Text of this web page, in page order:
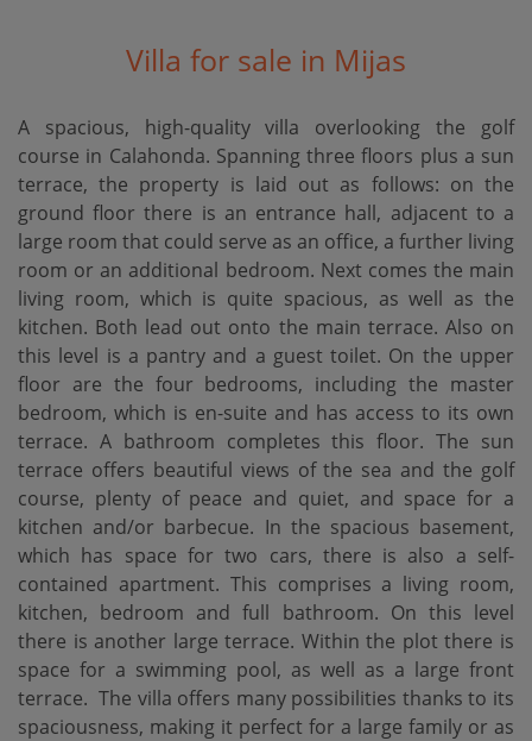
Villa for sale in Mijas
A spacious, high-quality villa overlooking the golf
course in Calahonda. Spanning three floors plus a sun
terrace, the property is laid out as follows: on the
ground floor there is an entrance hall, adjacent to a
large room that could serve as an office, a further living
room or an additional bedroom. Next comes the main
living room, which is quite spacious, as well as the
kitchen. Both lead out onto the main terrace. Also on
this level is a pantry and a guest toilet. On the upper
floor are the four bedrooms, including the master
bedroom, which is en-suite and has access to its own
terrace. A bathroom completes this floor. The sun
terrace offers beautiful views of the sea and the golf
course, plenty of peace and quiet, and space for a
kitchen and/or barbecue. In the spacious basement,
which has space for two cars, there is also a self-
contained apartment. This comprises a living room,
kitchen, bedroom and full bathroom. On this level
there is another large terrace. Within the plot there is
space for a swimming ‌pool, ‌as ‌well ‌as a ‌large front
terrace. ‌ The ‌villa offers ‌many possibilities thanks to its
spaciousness, making it ‌perfect ‌for a large ‌family ‌or ‌as